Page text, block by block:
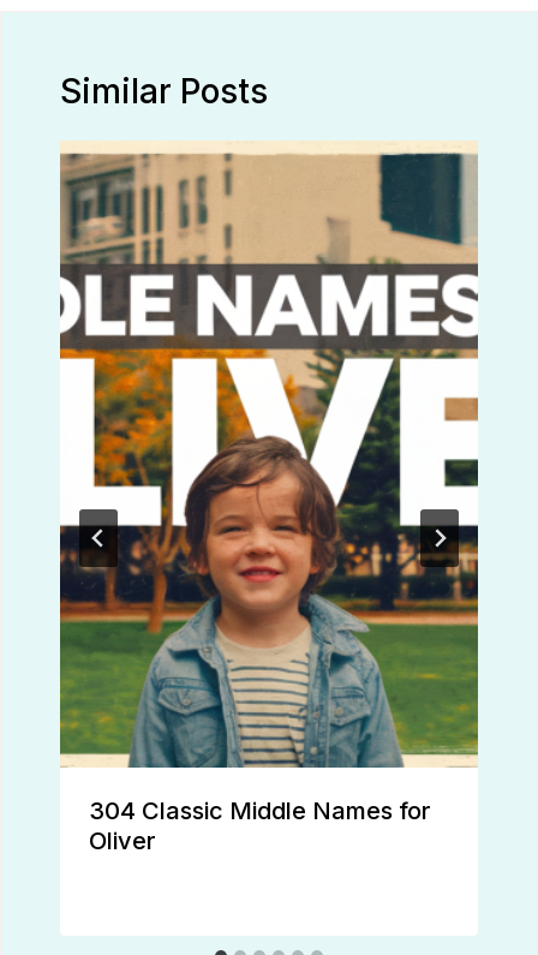
Similar Posts
304 Classic Middle Names for
Oliver